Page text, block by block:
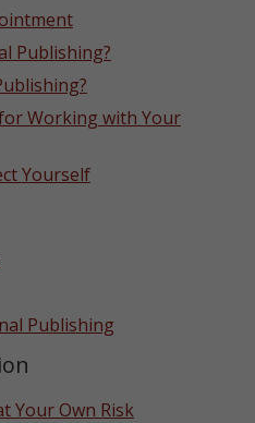
Publishing?
Working with Your
Yourself
Publishing
Your Own Risk